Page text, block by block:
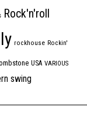
Rock'n'roll
rockhouse Rockin'
USA VARIOUS
swing